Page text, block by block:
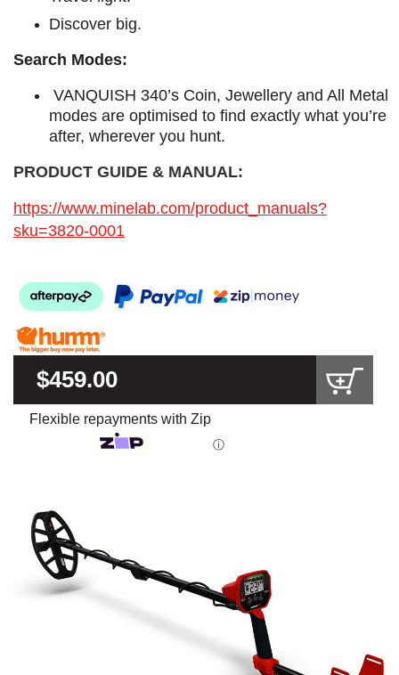
Discover big.
Search Modes:
VANQUISH 340’s Coin, Jewellery and All Metal
modes are optimised to find exactly what you’re
after, wherever you hunt.
PRODUCT GUIDE & MANUAL:
https://www.minelab.com/product_manuals?
sku=3820-0001
$459.00
Flexible repayments with Zip
ⓘ